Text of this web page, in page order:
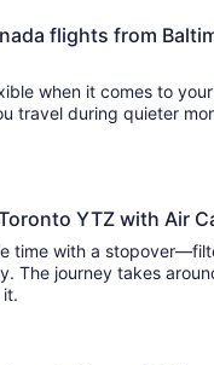
flights from
when it comes to
travel during quieter
YTZ with Air
time with a
The journey takes
it.